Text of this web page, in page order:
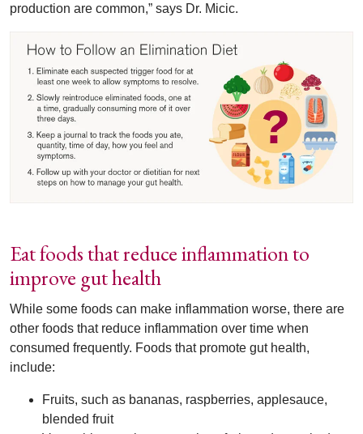
production are common,” says Dr. Micic.
Eat foods that reduce inflammation to
improve gut health
While some foods can make inflammation worse, there are
other foods that reduce inflammation over time when
consumed frequently. Foods that promote gut health,
include:
Fruits, such as bananas, raspberries, applesauce,
blended fruit